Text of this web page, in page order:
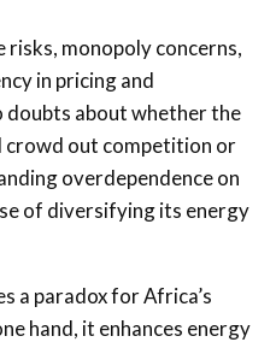
monopoly concerns,
in pricing and
doubts about whether the
crowd out competition or
overdependence on
of diversifying its energy
a paradox for Africa’s
hand, it enhances energy